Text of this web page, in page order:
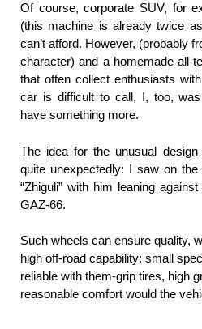
Of course, corporate SUV, for
(this machine is already twice
can’t afford. However, (probably
character) and a homemade all-
that often collect enthusiasts
car is difficult to call, I, too,
have something more.
The idea for the unusual
quite unexpectedly: I saw on
“Zhiguli” with him leaning
GAZ-66.
Such wheels can ensure quality,
high off-road capability: small
reliable with them-grip tires, high
reasonable comfort would the